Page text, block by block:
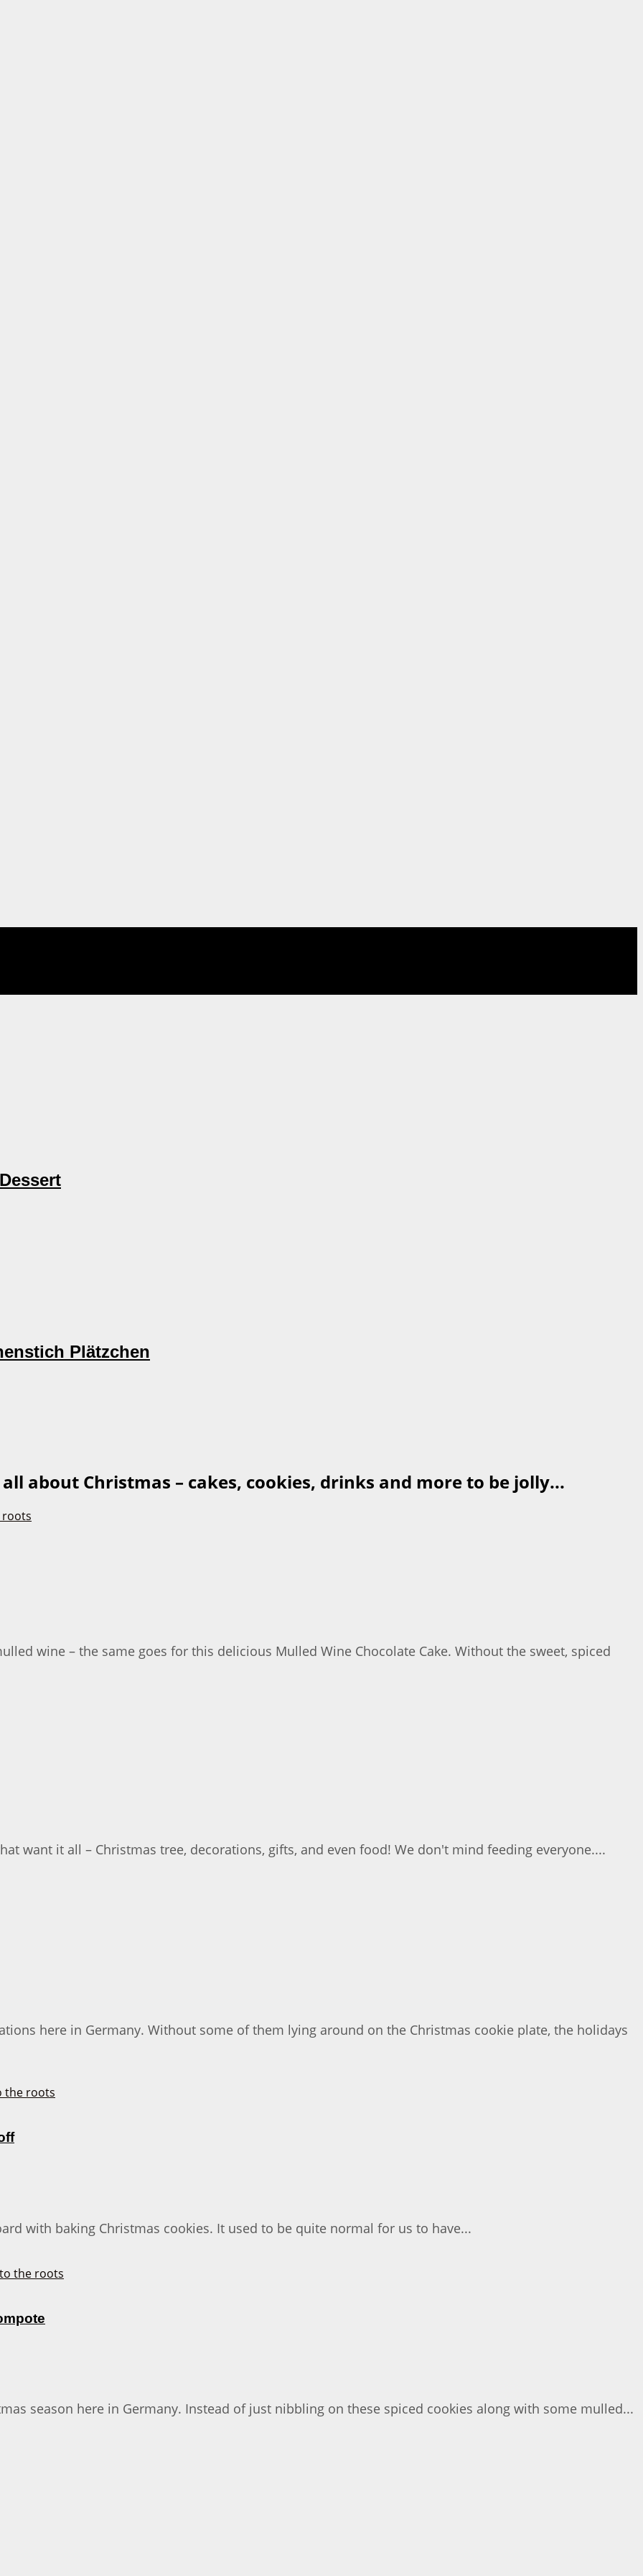
Plätzchen
about Christmas – cakes, cookies, drinks and more to be jolly...
wine – the same goes for this delicious Mulled Wine Chocolate Cake. Without the sweet, spiced
want it all – Christmas tree, decorations, gifts, and even food! We don't mind feeding everyone....
here in Germany. Without some of them lying around on the Christmas cookie plate, the holidays
with baking Christmas cookies. It used to be quite normal for us to have...
season here in Germany. Instead of just nibbling on these spiced cookies along with some mulled...